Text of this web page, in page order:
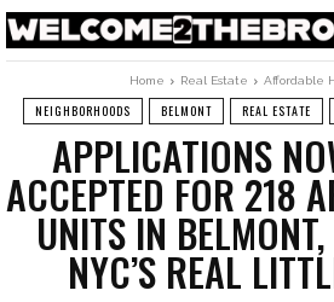
Home Real Estate Affordable
NEIGHBORHOODS BELMONT REAL ESTATE
APPLICATIONS
ACCEPTED FOR 218
UNITS IN
NYC’S REAL